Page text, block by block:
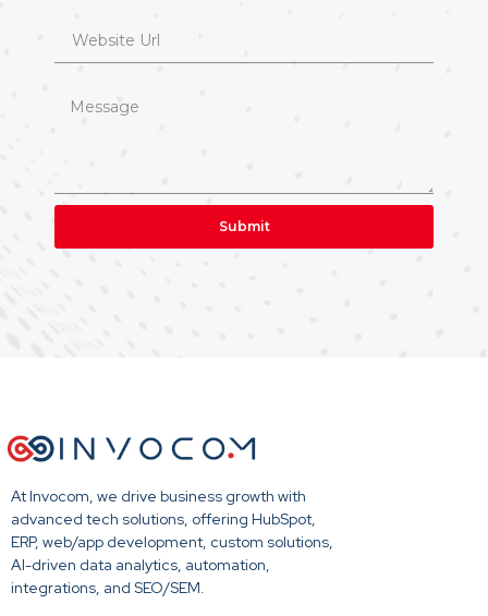
Submit
At Invocom, we drive business growth with
advanced tech solutions, offering HubSpot,
ERP, web/app development, custom solutions,
AI-driven data analytics, automation,
integrations, and SEO/SEM.